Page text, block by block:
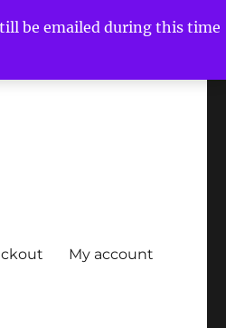
be emailed during this time
My account